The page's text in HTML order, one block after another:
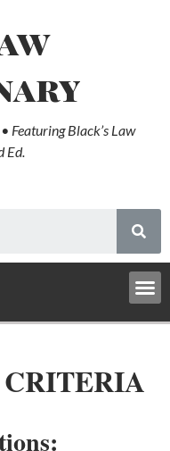
Featuring Black’s Law
Ed.